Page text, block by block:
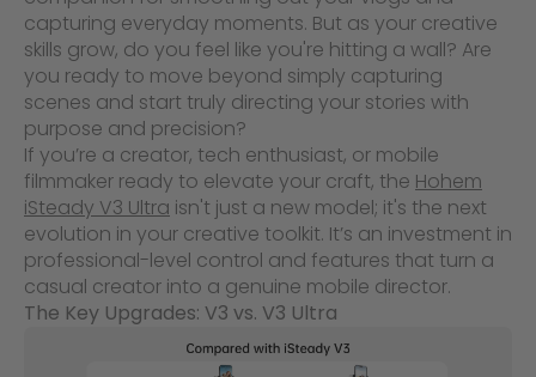
capturing everyday moments. But as your creative
skills grow, do you feel like you're hitting a wall? Are
you ready to move beyond simply capturing
scenes and start truly directing your stories with
purpose and precision?
If you’re a creator, tech enthusiast, or mobile
filmmaker ready to elevate your craft, the Hohem
iSteady V3 Ultra isn't just a new model; it's the next
evolution in your creative toolkit. It’s an investment in
professional-level control and features that turn a
casual creator into a genuine mobile director.
The Key Upgrades: V3 vs. V3 Ultra